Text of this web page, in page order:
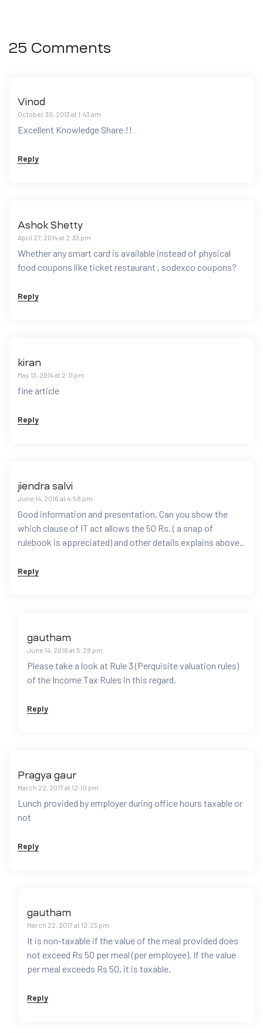
25 Comments
Vinod
October 30, 2013 at 1:43 am
Excellent Knowledge Share !!
Reply
Ashok Shetty
April 27, 2014 at 2:33 pm
Whether any smart card is available instead of physical
food coupons like ticket restaurant , sodexco coupons?
Reply
kiran
May 13, 2014 at 2:11 pm
fine article
Reply
jiendra salvi
June 14, 2016 at 4:58 pm
Good information and presentation, Can you show the
which clause of IT act allows the 50 Rs. ( a snap of
rulebook is appreciated) and other details explains above..
Reply
gautham
June 14, 2016 at 5:28 pm
Please take a look at Rule 3 (Perquisite valuation rules)
of the Income Tax Rules in this regard.
Reply
Pragya gaur
March 22, 2017 at 12:10 pm
Lunch provided by employer during office hours taxable or
not
Reply
gautham
March 22, 2017 at 12:23 pm
It is non-taxable if the value of the meal provided does
not exceed Rs 50 per meal (per employee). If the value
per meal exceeds Rs 50, it is taxable.
Reply